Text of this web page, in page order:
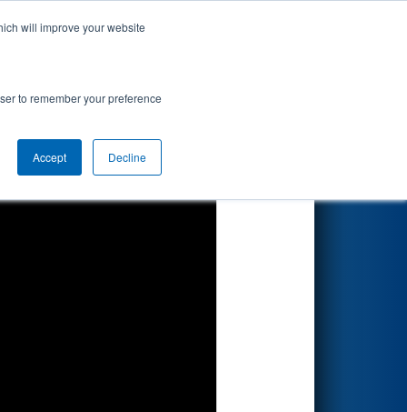
will improve your website
to remember your preference
Accept Decline